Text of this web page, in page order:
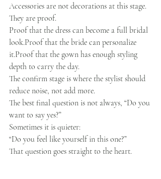
Accessories are not decorations at this stage.
They are proof.
Proof that the dress can become a full bridal
look.Proof that the bride can personalize
it.Proof that the gown has enough styling
depth to carry the day.
The confirm stage is where the stylist should
reduce noise, not add more.
The best final question is not always, “Do you
want to say yes?”
Sometimes it is quieter:
“Do you feel like yourself in this one?”
That question goes straight to the heart.